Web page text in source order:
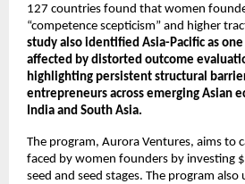
127 countries found that women
“competence scepticism” and higher
study also identified Asia-Pacific as
affected by distorted outcome
highlighting persistent structural
entrepreneurs across emerging Asian
India and South Asia.
The program, Aurora Ventures, aims to
faced by women founders by investing
seed and seed stages. The program also